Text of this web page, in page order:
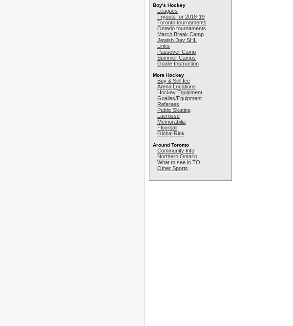
Boy's Hockey
Leagues
Tryouts for 2018-19
Toronto tournaments
Ontario tournaments
March Break Camp
Jewish Day SHL
Links
Passover Camp
Summer Camps
Goalie Instruction
More Hockey
Buy & Sell Ice
Arena Locations
Hockey Equipment
Goalies/Equipment
Referees
Public Skating
Lacrosse
Memorabilia
Floorball
Global Rink
Around Toronto
Community Info
Northern Ontario
What to see in TO!
Other Sports